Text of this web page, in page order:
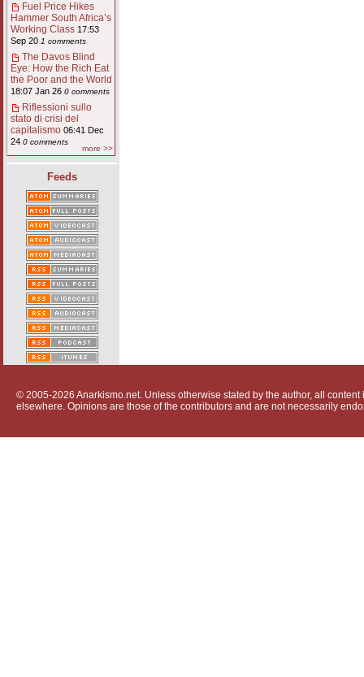
Fuel Price Hikes
Hammer South Africa’s
Working Class 17:53
Sep 20 1 comments
The Davos Blind
Eye: How the Rich Eat
the Poor and the World
18:07 Jan 26 0 comments
Riflessioni sullo
stato di crisi del
capitalismo 06:41 Dec
24 0 comments
more >>
Feeds
© 2005-2026 Anarkismo.net. Unless otherwise stated by the author, all
elsewhere. Opinions are those of the contributors and are not necessarily